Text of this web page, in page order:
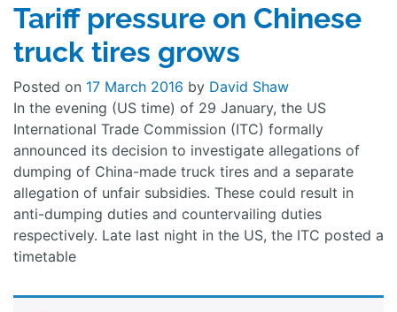
Tariff pressure on Chinese
truck tires grows
Posted on 17 March 2016 by David Shaw
In the evening (US time) of 29 January, the US
International Trade Commission (ITC) formally
announced its decision to investigate allegations of
dumping of China-made truck tires and a separate
allegation of unfair subsidies. These could result in
anti-dumping duties and countervailing duties
respectively. Late last night in the US, the ITC posted a
timetable